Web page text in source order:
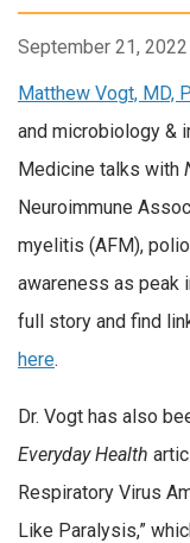
September 21, 2022
Matthew Vogt, MD,
and microbiology &
Medicine talks with
Neuroimmune
myelitis (AFM),
awareness as peak
full story and find
here.
Dr. Vogt has also
Everyday Health
Respiratory Virus
Like Paralysis,”